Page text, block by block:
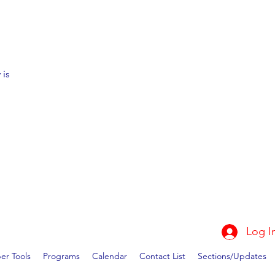
is
Log
Tools Programs Calendar Contact List Sections/Updates